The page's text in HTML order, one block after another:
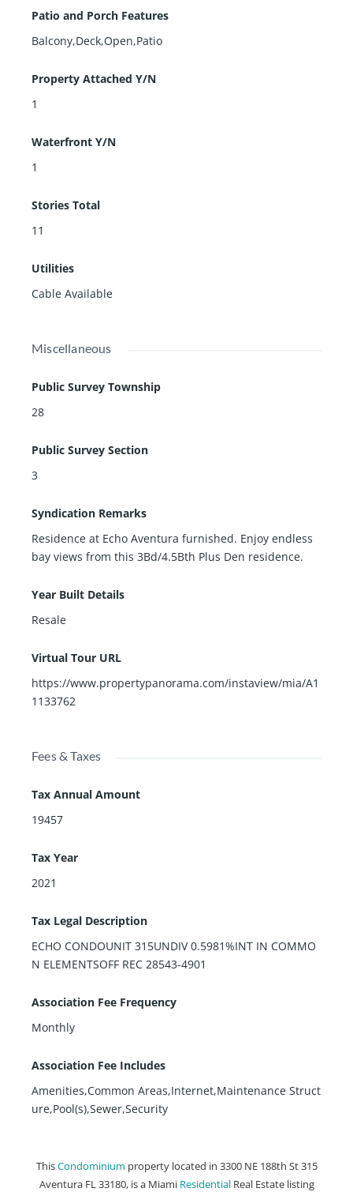
Patio and Porch Features
Balcony,Deck,Open,Patio
Property Attached Y/N
1
Waterfront Y/N
1
Stories Total
11
Utilities
Cable Available
Miscellaneous
Public Survey Township
28
Public Survey Section
3
Syndication Remarks
Residence at Echo Aventura furnished. Enjoy endless
bay views from this 3Bd/4.5Bth Plus Den residence.
Year Built Details
Resale
Virtual Tour URL
https://www.propertypanorama.com/instaview/mia/A1
1133762
Fees & Taxes
Tax Annual Amount
19457
Tax Year
2021
Tax Legal Description
ECHO CONDOUNIT 315UNDIV 0.5981%INT IN COMMO
N ELEMENTSOFF REC 28543-4901
Association Fee Frequency
Monthly
Association Fee Includes
Amenities,Common Areas,Internet,Maintenance Struct
ure,Pool(s),Sewer,Security
ThisCondominium property located in 3300 NE 188th St 315
Aventura FL 33180, is a Miami ResidentialReal Estate listing